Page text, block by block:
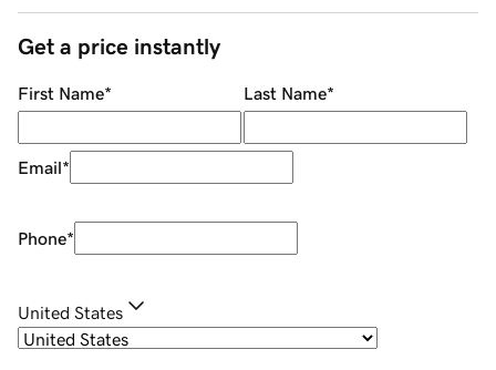
Get a price instantly
First Name* Last Name*
Email*
Phone*
United States